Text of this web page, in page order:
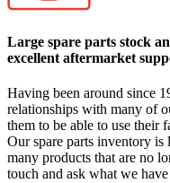
Large spare parts stock
excellent aftermarket
Having been around since
relationships with many of
them to be able to use their
Our spare parts inventory is
many products that are no
touch and ask what we